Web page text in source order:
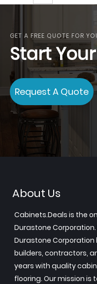
GET A FREE QUOTE FOR
Start
Request A Quote
About Us
Cabinets.Deals is the
Durastone
Durastone
builders, contractors,
years with quality
flooring. Our mission is